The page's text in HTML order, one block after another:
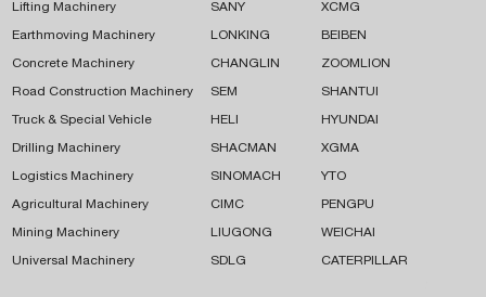
Lifting Machinery
Earthmoving Machinery
Concrete Machinery
Road Construction Machinery
Truck & Special Vehicle
Drilling Machinery
Logistics Machinery
Agricultural Machinery
Mining Machinery
Universal Machinery
SANY XCMG
LONKING BEIBEN
CHANGLIN ZOOMLION
SEM SHANTUI
HELI HYUNDAI
SHACMAN XGMA
SINOMACH YTO
CIMC PENGPU
LIUGONG WEICHAI
SDLG CATERPILLAR